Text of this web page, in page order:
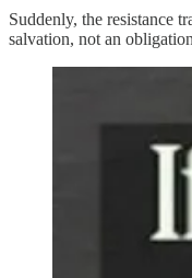
Suddenly, the resistance
salvation, not an